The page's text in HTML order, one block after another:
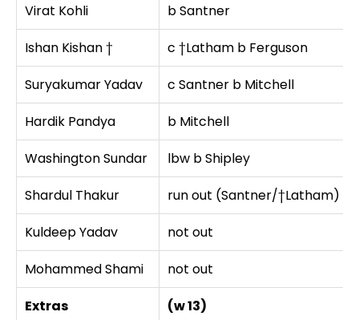
Virat Kohli
b Santner
Ishan Kishan †
c †Latham b Ferguson
Suryakumar Yadav
c Santner b Mitchell
Hardik Pandya
b Mitchell
Washington Sundar
lbw b Shipley
Shardul Thakur
run out (Santner/†Latham)
Kuldeep Yadav
not out
Mohammed Shami
not out
Extras
(w 13)